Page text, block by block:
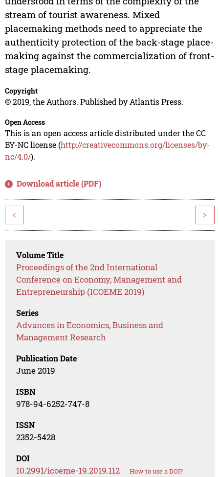
stream of tourist awareness. Mixed
placemaking methods need to appreciate the
authenticity protection of the back-stage place-
making against the commercialization of front-
stage placemaking.
Copyright
© 2019, the Authors. Published by Atlantis Press.
Open Access
This is an open access article distributed under the CC
BY-NC license (http://creativecommons.org/licenses/by-
nc/4.0/).
Download article (PDF)
< >
Volume Title
Proceedings of the 2nd International
Conference on Economy, Management and
Entrepreneurship (ICOEME 2019)
Series
Advances in Economics, Business and
Management Research
Publication Date
June 2019
ISBN
978-94-6252-747-8
ISSN
2352-5428
DOI
10.2991/icoeme-19.2019.112 How to use a DOI?